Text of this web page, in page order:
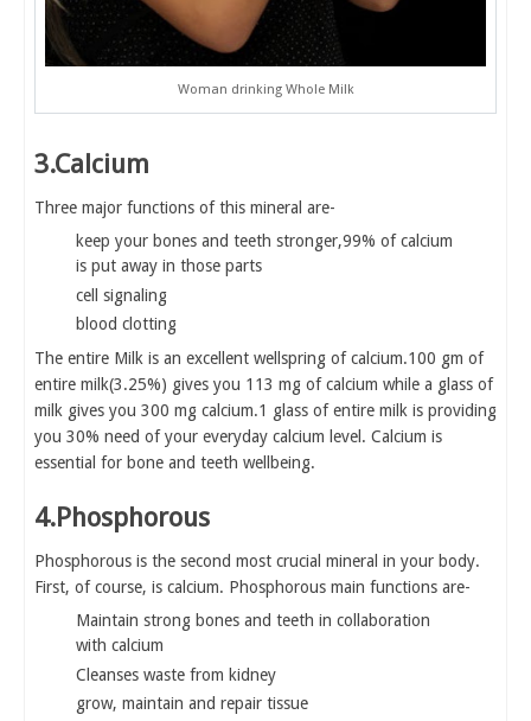
Woman drinking Whole Milk
3.Calcium
Three major functions of this mineral are-
keep your bones and teeth stronger,99% of calcium
is put away in those parts
cell signaling
blood clotting
The entire Milk is an excellent wellspring of calcium.100 gm of
entire milk(3.25%) gives you 113 mg of calcium while a glass of
milk gives you 300 mg calcium.1 glass of entire milk is providing
you 30% need of your everyday calcium level. Calcium is
essential for bone and teeth wellbeing.
4.Phosphorous
Phosphorous is the second most crucial mineral in your body.
First, of course, is calcium. Phosphorous main functions are-
Maintain strong bones and teeth in collaboration
with calcium
Cleanses waste from kidney
grow, maintain and repair tissue